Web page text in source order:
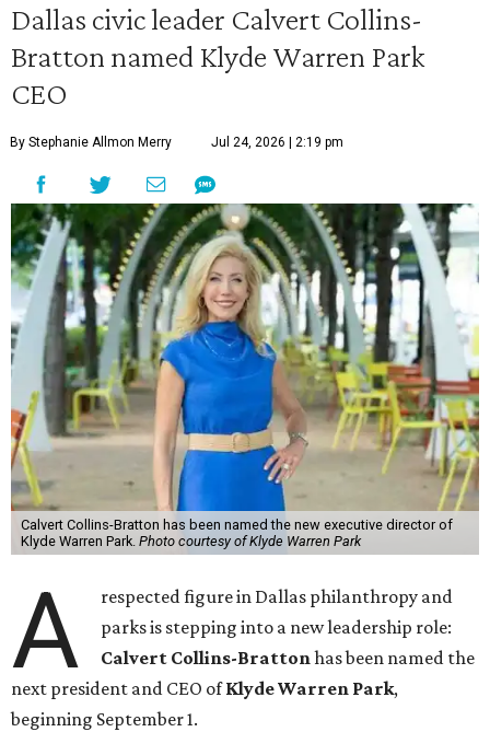
Dallas civic leader Calvert Collins-
Bratton named Klyde Warren Park
CEO
By Stephanie Allmon Merry Jul 24, 2026 | 2:19 pm
Calvert Collins-Bratton has been named the new executive director of
Klyde Warren Park. Photo courtesy of Klyde Warren Park
A
respected figure in Dallas philanthropy and
parks is stepping into a new leadership role:
Calvert Collins-Brattonhas been named the
next president and CEO ofKlyde Warren Park,
beginning September 1.